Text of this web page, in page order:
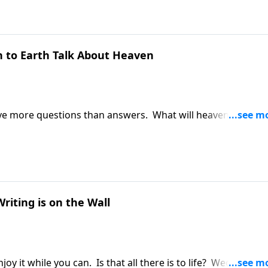
to Earth Talk About Heaven
more questions than answers. What will heaven really
Greg Laurie addresses those questions. It's a message
Writing is on the Wall
it while you can. Is that all there is to life? Wednesday